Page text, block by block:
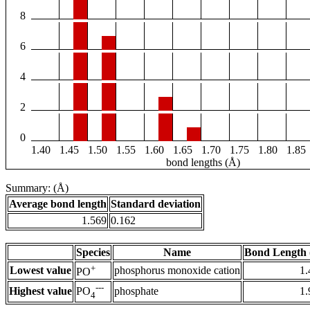
8
6
4
2
0
1.40
1.45 1.50 1.55 1.60 1.65 1.70 1.75 1.80
1.85
bond lengths (Å)
Summary: (Å)
Average bond length Standard deviation
1.569 0.162
Species Name
Bond Length
Lowest value PO+ phosphorus monoxide cation
Highest value PO4
--- phosphate